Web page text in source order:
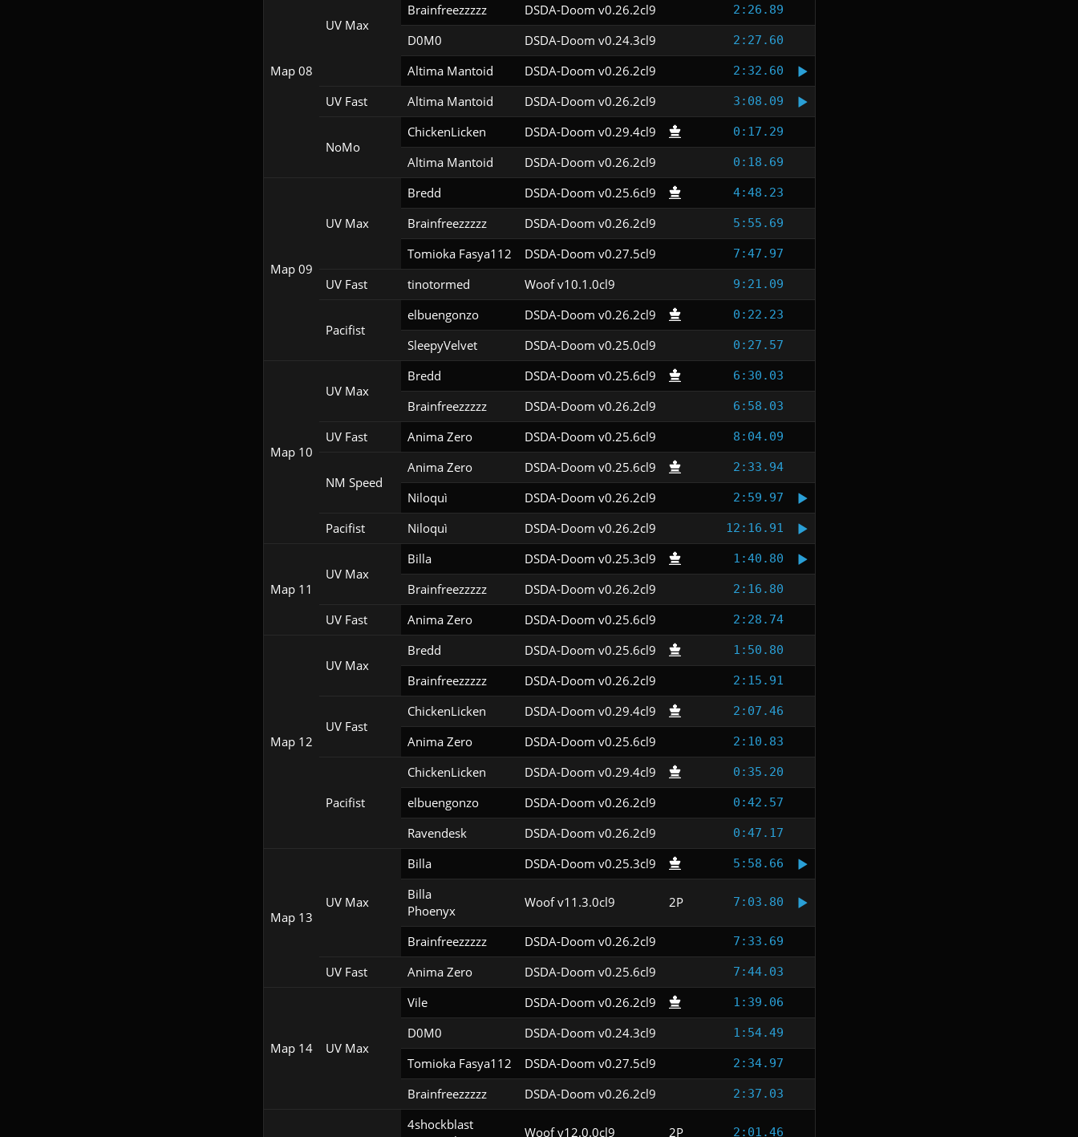
Map 08
UV Max
Brainfreezzzzz DSDA-Doom v0.26.2cl9 2:26.89
D0M0 DSDA-Doom v0.24.3cl9 2:27.60
Altima Mantoid DSDA-Doom v0.26.2cl9 2:32.60
UV Fast Altima Mantoid DSDA-Doom v0.26.2cl9 3:08.09
NoMo
ChickenLicken DSDA-Doom v0.29.4cl9 0:17.29
Altima Mantoid DSDA-Doom v0.26.2cl9 0:18.69
Map 09
UV Max
Bredd DSDA-Doom v0.25.6cl9 4:48.23
Brainfreezzzzz DSDA-Doom v0.26.2cl9 5:55.69
Tomioka Fasya112 DSDA-Doom v0.27.5cl9 7:47.97
UV Fast tinotormed Woof v10.1.0cl9 9:21.09
Pacifist
elbuengonzo DSDA-Doom v0.26.2cl9 0:22.23
SleepyVelvet DSDA-Doom v0.25.0cl9 0:27.57
Map 10
UV Max
Bredd DSDA-Doom v0.25.6cl9 6:30.03
Brainfreezzzzz DSDA-Doom v0.26.2cl9 6:58.03
UV Fast Anima Zero DSDA-Doom v0.25.6cl9 8:04.09
NM Speed
Anima Zero DSDA-Doom v0.25.6cl9 2:33.94
Niloquì DSDA-Doom v0.26.2cl9 2:59.97
Pacifist Niloquì DSDA-Doom v0.26.2cl9 12:16.91
Map 11
UV Max
Billa DSDA-Doom v0.25.3cl9 1:40.80
Brainfreezzzzz DSDA-Doom v0.26.2cl9 2:16.80
UV Fast Anima Zero DSDA-Doom v0.25.6cl9 2:28.74
Map 12
UV Max
Bredd DSDA-Doom v0.25.6cl9 1:50.80
Brainfreezzzzz DSDA-Doom v0.26.2cl9 2:15.91
UV Fast
ChickenLicken DSDA-Doom v0.29.4cl9 2:07.46
Anima Zero DSDA-Doom v0.25.6cl9 2:10.83
Pacifist
ChickenLicken DSDA-Doom v0.29.4cl9 0:35.20
elbuengonzo DSDA-Doom v0.26.2cl9 0:42.57
Ravendesk DSDA-Doom v0.26.2cl9 0:47.17
Map 13
UV Max
Billa DSDA-Doom v0.25.3cl9 5:58.66
Billa
Phoenyx
Woof v11.3.0cl9 2P 7:03.80
Brainfreezzzzz DSDA-Doom v0.26.2cl9 7:33.69
UV Fast Anima Zero DSDA-Doom v0.25.6cl9 7:44.03
Map 14 UV Max
Vile DSDA-Doom v0.26.2cl9 1:39.06
D0M0 DSDA-Doom v0.24.3cl9 1:54.49
Tomioka Fasya112 DSDA-Doom v0.27.5cl9 2:34.97
Brainfreezzzzz DSDA-Doom v0.26.2cl9 2:37.03
4shockblast
Woof v12.0.0cl9 2P 2:01.46